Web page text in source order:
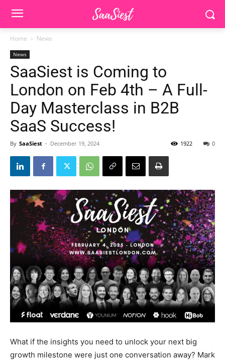
Home News
News
SaaSiest is Coming to
London on Feb 4th – A Full-
Day Masterclass in B2B
SaaS Success!
By SaaSiest - December 19, 2024 0
1922
What if the insights you need to unlock your next big
growth milestone were just one conversation away? Mark